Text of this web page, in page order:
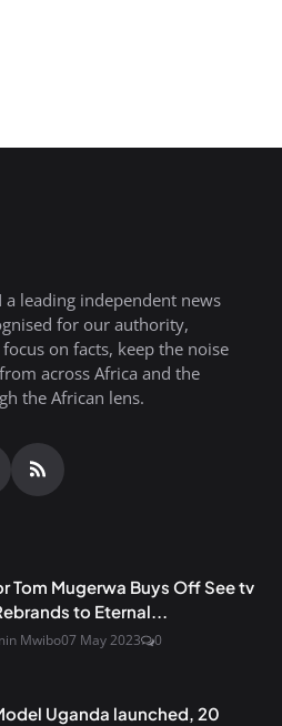
a leading independent news
for our authority,
on facts, keep the noise
across Africa and the
the African lens.
Tom Mugerwa Buys Off See tv
to Eternal...
Mwibo07 May 2023 0
Uganda launched, 20